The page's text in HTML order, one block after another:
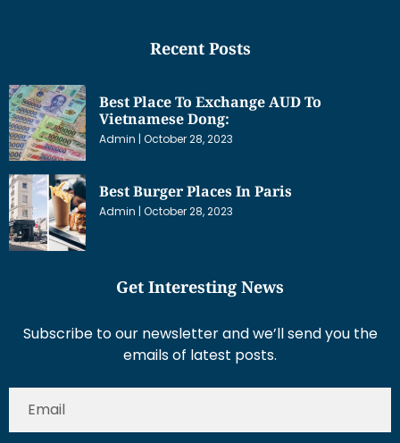
Recent Posts
Best Place To Exchange AUD To
Vietnamese Dong:
Admin October 28, 2023
Best Burger Places In Paris
Admin October 28, 2023
Get Interesting News
Subscribe to our newsletter and we’ll send you the
emails of latest posts.